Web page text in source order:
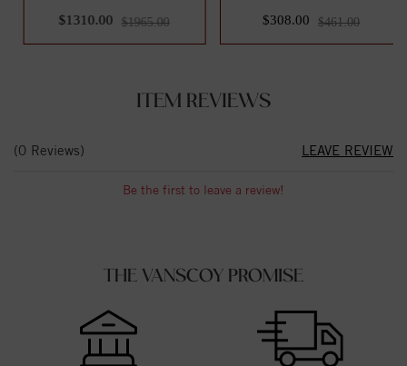
$1310.00 $1965.00 $308.00 $461.00
ITEM REVIEWS
(0 Reviews) LEAVE REVIEW
Be the first to leave a review!
THE VANSCOY PROMISE